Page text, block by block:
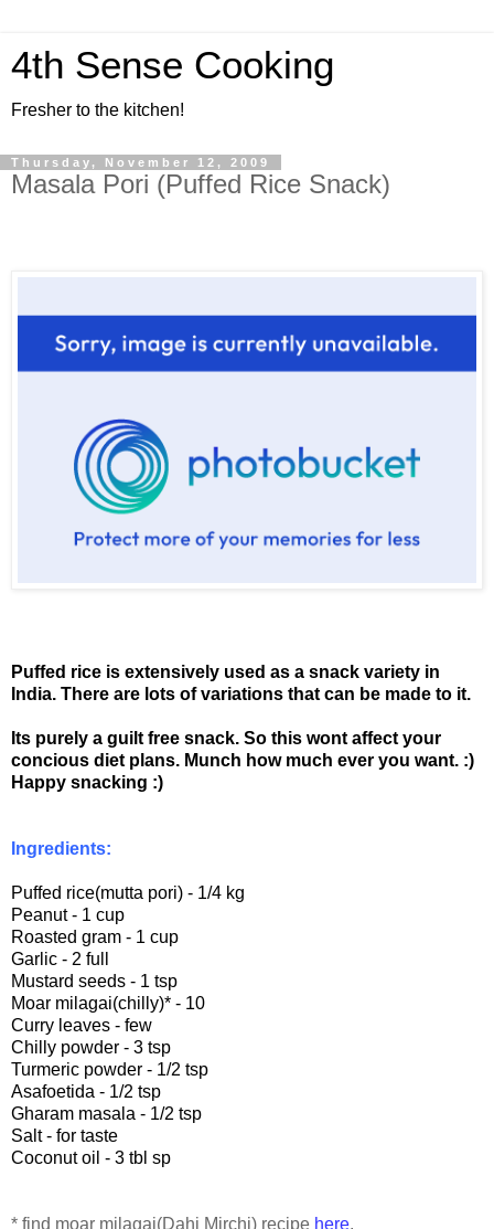
4th Sense Cooking
Fresher to the kitchen!
Thursday, November 12, 2009
Masala Pori (Puffed Rice Snack)
Puffed rice is extensively used as a snack variety in
India. There are lots of variations that can be made to it.
Its purely a guilt free snack. So this wont affect your
concious diet plans. Munch how much ever you want. :)
Happy snacking :)
Ingredients:
Puffed rice(mutta pori) - 1/4 kg
Peanut - 1 cup
Roasted gram - 1 cup
Garlic - 2 full
Mustard seeds - 1 tsp
Moar milagai(chilly)* - 10
Curry leaves - few
Chilly powder - 3 tsp
Turmeric powder - 1/2 tsp
Asafoetida - 1/2 tsp
Gharam masala - 1/2 tsp
Salt - for taste
Coconut oil - 3 tbl sp
* find moar milagai(Dahi Mirchi) recipe here.